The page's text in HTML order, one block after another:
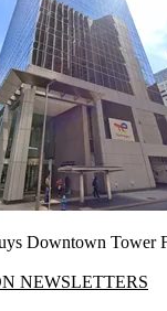
Downtown Tower
NEWSLETTERS